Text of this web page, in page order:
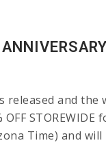
and
STOREWIDE
Time) and